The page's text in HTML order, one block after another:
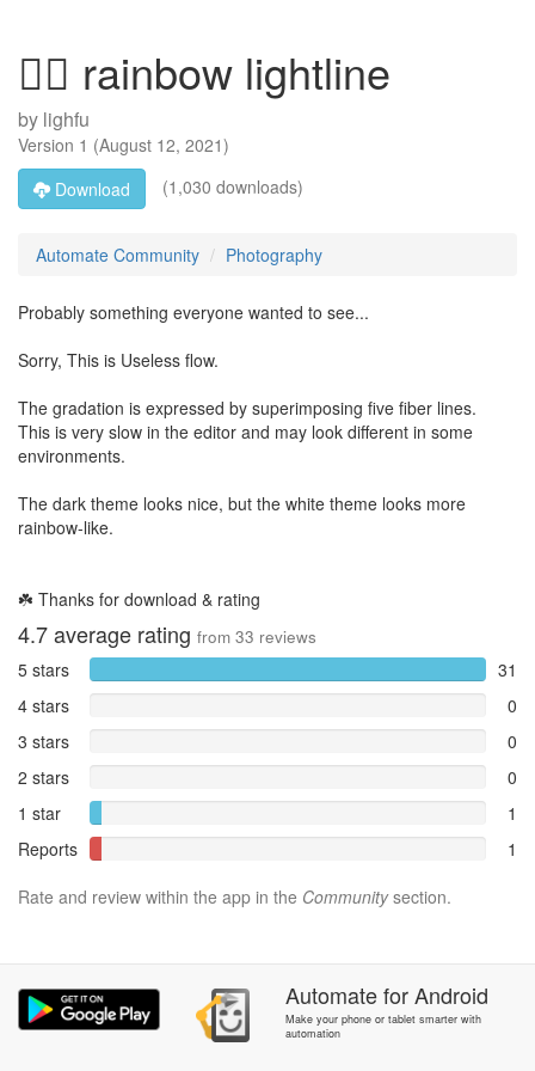
🏳️‍🌈 rainbow lightline
by lighfu
Version 1 (August 12, 2021)
Download
(1,030 downloads)
Automate Community Photography
Probably something everyone wanted to see...
Sorry, This is Useless flow.
The gradation is expressed by superimposing five fiber lines.
This is very slow in the editor and may look different in some
environments.
The dark theme looks nice, but the white theme looks more
rainbow-like.
☘️ Thanks for download & rating
4.7average rating from 33 reviews
5 stars
31
4 stars
0
3 stars
0
2 stars
0
1 star
1
Reports
1
Rate and review within the app in the Communitysection.
AutomateforAndroid
Make your phone or tablet smarter with
automation